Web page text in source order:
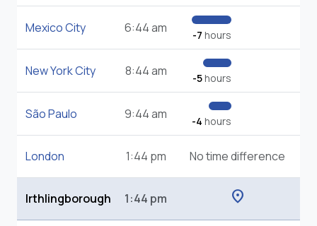
Mexico City 6:44 am -7 hours
New York City 8:44 am -5hours
São Paulo 9:44 am -4 hours
London 1:44 pm No time difference
Irthlingborough 1:44 pm location_on